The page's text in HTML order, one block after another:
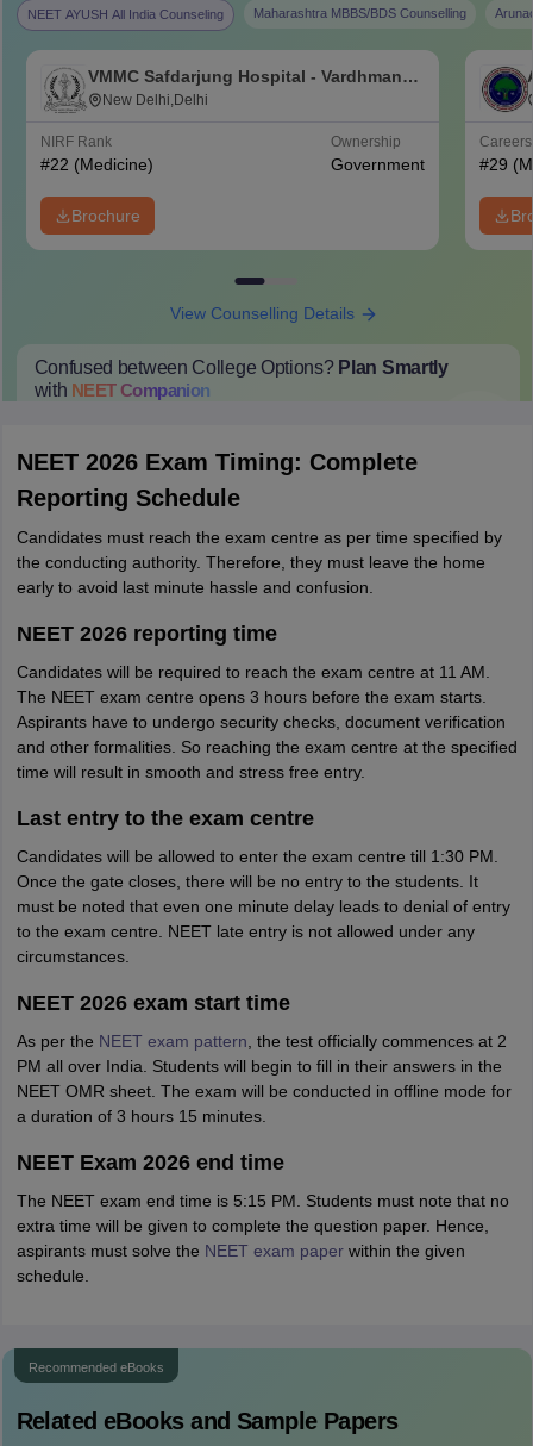
NEET AYUSH All India Counseling Maharashtra MBBS/BDS Counselling
VMMC Safdarjung Hospital - Vardhman
Mahavir Medical College and Safdarjung
New Delhi,Delhi
NIRF Rank
#22 (Medicine)
Ownership
Government
Brochure
#29
View Counselling Details
Confused between College Options? Plan Smartly
with NEETCompanion
NEET 2026 Exam Timing: Complete
Reporting Schedule
Candidates must reach the exam centre as per time specified by
the conducting authority. Therefore, they must leave the home
early to avoid last minute hassle and confusion.
NEET 2026 reporting time
Candidates will be required to reach the exam centre at 11 AM.
The NEET exam centre opens 3 hours before the exam starts.
Aspirants have to undergo security checks, document verification
and other formalities. So reaching the exam centre at the specified
time will result in smooth and stress free entry.
Last entry to the exam centre
Candidates will be allowed to enter the exam centre till 1:30 PM.
Once the gate closes, there will be no entry to the students. It
must be noted that even one minute delay leads to denial of entry
to the exam centre. NEET late entry is not allowed under any
circumstances.
NEET 2026 exam start time
As per the NEET exam pattern , the test officially commences at 2
PM all over India. Students will begin to fill in their answers in the
NEET OMR sheet. The exam will be conducted in offline mode for
a duration of 3 hours 15 minutes.
NEET Exam 2026 end time
The NEET exam end time is 5:15 PM. Students must note that no
extra time will be given to complete the question paper. Hence,
aspirants must solve the NEET exam paperwithin the given
schedule.
Recommended eBooks
Related eBooks and Sample Papers